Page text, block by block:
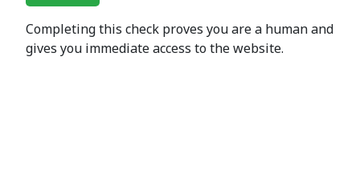
Completing this check proves you are a human and
gives you immediate access to the website.